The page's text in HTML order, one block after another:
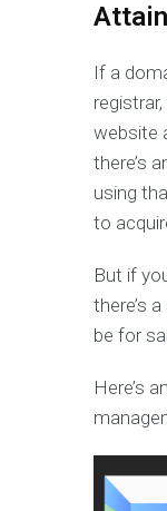
If a
website
there’s
using
to
But if
there’s
be for
Here’s